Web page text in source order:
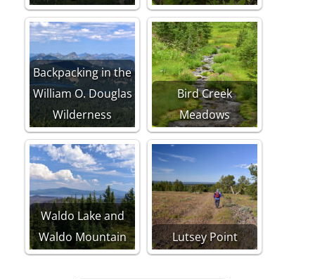
Backpacking in the
William O. Douglas
Wilderness
Bird Creek
Meadows
Waldo Lake and
Waldo Mountain
Lutsey Point